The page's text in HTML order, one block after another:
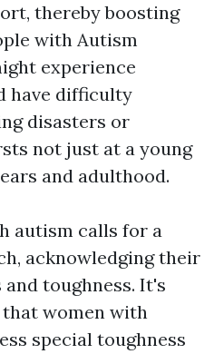
thereby boosting
with Autism
experience
have difficulty
disasters or
not just at a young
and adulthood.
autism calls for a
acknowledging their
toughness. It's
women with
special toughness